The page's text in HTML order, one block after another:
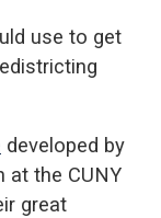
use to get
developed by
at the CUNY
great